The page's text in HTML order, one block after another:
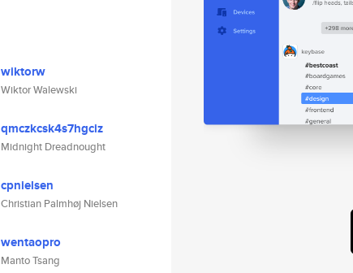
wiktorw
Wiktor Walewski
qmczkcsk4s7hgciz
Midnight Dreadnought
cpnielsen
Christian Palmhøj Nielsen
wentaopro
Manto Tsang